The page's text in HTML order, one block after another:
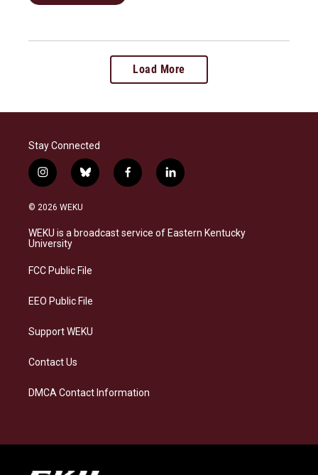
Load More
Stay Connected
i
n
s
a
g
a
b
l
s
k
f
a
b
o
l
i
e
d
© 2026 WEKU
WEKU is a broadcast service of Eastern Kentucky
University
FCC Public File
EEO Public File
Support WEKU
Contact Us
DMCA Contact Information